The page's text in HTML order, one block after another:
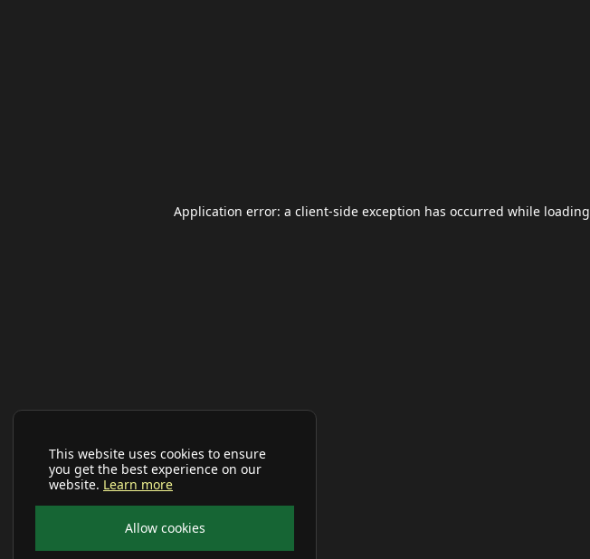
This website uses cookies to ensure
you get the best experience on our
website. Learn more
Allow cookies
Application error: a client-side exception has occurred while loading